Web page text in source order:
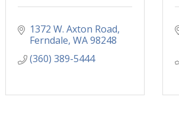
1372 W. Axton Road
Ferndale WA98248
(360) 389-5444